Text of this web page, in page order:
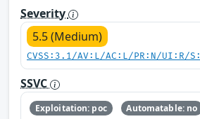
Severity
5.5 (Medium)
CVSS:3.1/AV:L/AC:L/PR:N/UI:R/
SSVC
Exploitation: poc
Automatable: no